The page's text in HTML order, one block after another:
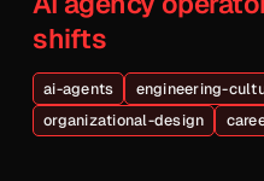
shifts
ai-agents engineering-
organizational-design